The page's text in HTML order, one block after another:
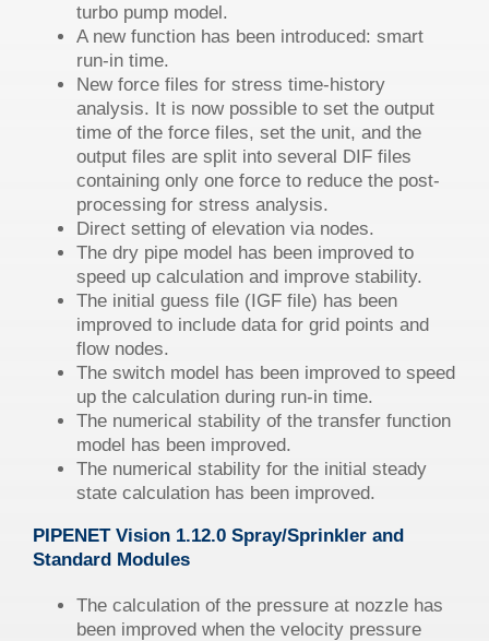
turbo pump model.
A new function has been introduced: smart
run-in time.
New force files for stress time-history
analysis. It is now possible to set the output
time of the force files, set the unit, and the
output files are split into several DIF files
containing only one force to reduce the post-
processing for stress analysis.
Direct setting of elevation via nodes.
The dry pipe model has been improved to
speed up calculation and improve stability.
The initial guess file (IGF file) has been
improved to include data for grid points and
flow nodes.
The switch model has been improved to speed
up the calculation during run-in time.
The numerical stability of the transfer function
model has been improved.
The numerical stability for the initial steady
state calculation has been improved.
PIPENET Vision1.12.0 Spray/Sprinkler and
Standard Modules
The calculation of the pressure at nozzle has
been improved when the velocity pressure